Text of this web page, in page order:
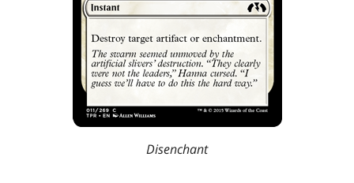
Disenchant